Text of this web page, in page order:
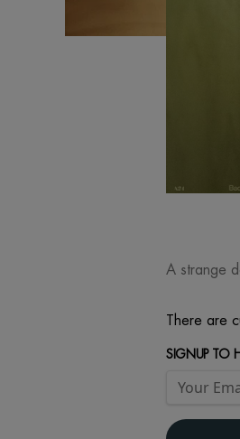
A strange
There are
SIGNUP TO